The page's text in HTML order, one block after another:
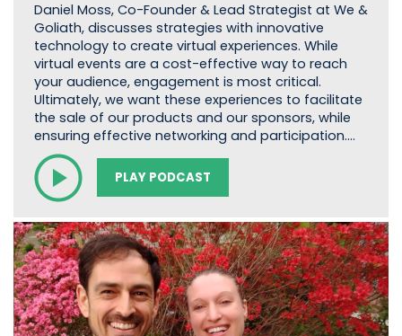
Daniel Moss, Co-Founder & Lead Strategist at We &
Goliath, discusses strategies with innovative
technology to create virtual experiences. While
virtual events are a cost-effective way to reach
your audience, engagement is most critical.
Ultimately, we want these experiences to facilitate
the sale of our products and our sponsors, while
ensuring effective networking and participation.…
PLAY PODCAST